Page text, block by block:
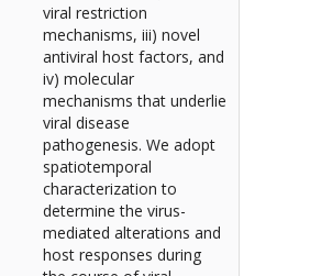
viral restriction
mechanisms, iii) novel
antiviral host factors, and
iv) molecular
mechanisms that underlie
viral disease
pathogenesis. We adopt
spatiotemporal
characterization to
determine the virus-
mediated alterations and
host responses during